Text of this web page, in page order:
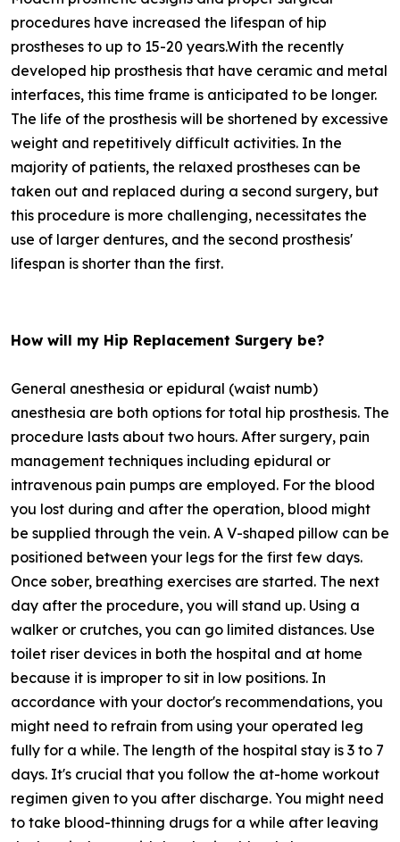
procedures have increased the lifespan of hip
prostheses to up to 15-20 years.With the recently
developed hip prosthesis that have ceramic and metal
interfaces, this time frame is anticipated to be longer.
The life of the prosthesis will be shortened by excessive
weight and repetitively difficult activities. In the
majority of patients, the relaxed prostheses can be
taken out and replaced during a second surgery, but
this procedure is more challenging, necessitates the
use of larger dentures, and the second prosthesis'
lifespan is shorter than the first.
How will my Hip Replacement Surgery be?
General anesthesia or epidural (waist numb)
anesthesia are both options for total hip prosthesis. The
procedure lasts about two hours. After surgery, pain
management techniques including epidural or
intravenous pain pumps are employed. For the blood
you lost during and after the operation, blood might
be supplied through the vein. A V-shaped pillow can be
positioned between your legs for the first few days.
Once sober, breathing exercises are started. The next
day after the procedure, you will stand up. Using a
walker or crutches, you can go limited distances. Use
toilet riser devices in both the hospital and at home
because it is improper to sit in low positions. In
accordance with your doctor's recommendations, you
might need to refrain from using your operated leg
fully for a while. The length of the hospital stay is 3 to 7
days. It's crucial that you follow the at-home workout
regimen given to you after discharge. You might need
to take blood-thinning drugs for a while after leaving